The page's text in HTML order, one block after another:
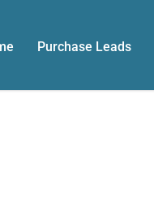
Purchase Leads